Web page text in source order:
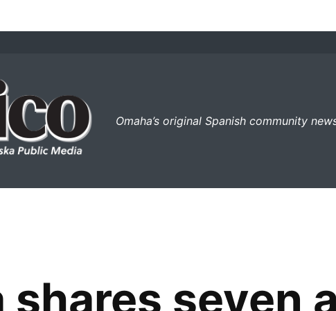
el perico
Omaha’s original Spanish community
shares seven